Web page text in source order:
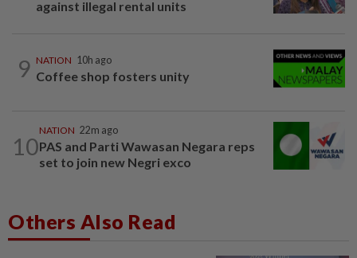
against illegal rental units
9 NATION 10h ago
Coffee shop fosters unity
10
NATION 22m ago
PAS and Parti Wawasan Negara reps
set to join new Negri exco
Others Also Read